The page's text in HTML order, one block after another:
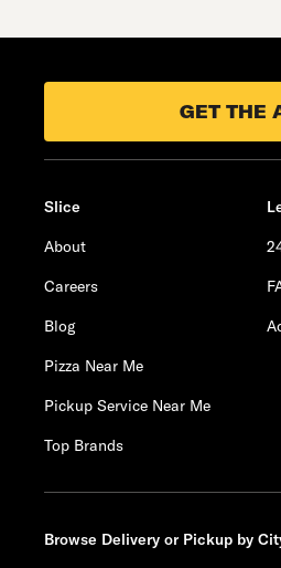
GET THE
Slice
About
Careers
Blog
Pizza Near Me
Pickup Service Near Me
Top Brands
Browse Delivery or Pickup by